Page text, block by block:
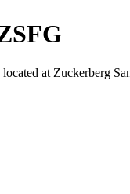
at Zuckerberg